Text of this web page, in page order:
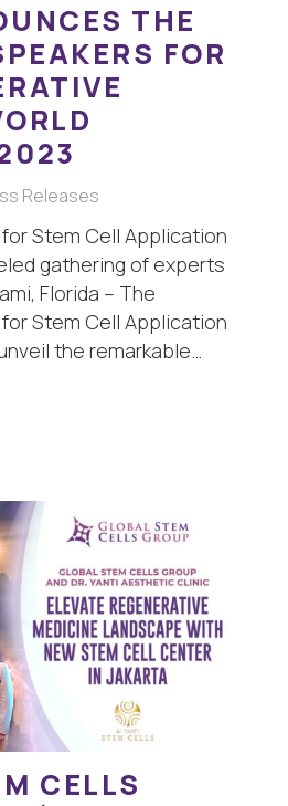
THE
FOR
Releases
Stem Cell Application
gathering of experts
Florida – The
Stem Cell Application
the remarkable…
CELLS